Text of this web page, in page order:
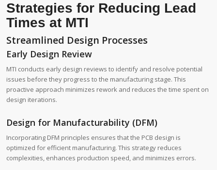
Strategies for Reducing Lead
Times at MTI
Streamlined Design Processes
Early Design Review
MTI conducts early design reviews to identify and resolve potential
issues before they progress to the manufacturing stage. This
proactive approach minimizes rework and reduces the time spent on
design iterations.
Design for Manufacturability (DFM)
Incorporating DFM principles ensures that the PCB design is
optimized for efficient manufacturing. This strategy reduces
complexities, enhances production speed, and minimizes errors.